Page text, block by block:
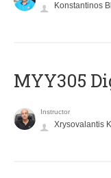
Konstantinos
MYY305
Instructor
Xrysovalantis